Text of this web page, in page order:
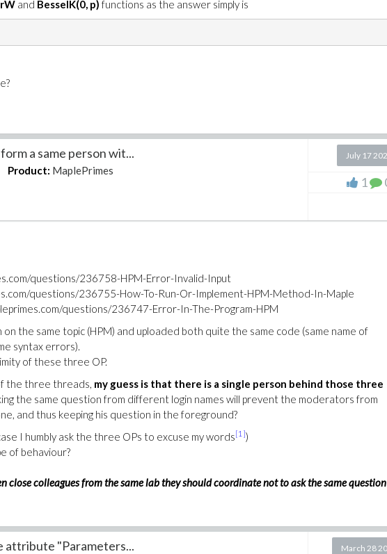
and BesselK(0, p) functions as the answer simply is
a same person wit...
Product: MaplePrimes
July 17
1
questions/236758-HPM-Error-Invalid-Input
questions/236755-How-To-Run-Or-Implement-HPM-Method-In-Maple
questions/236747-Error-In-The-Program-HPM
the same topic (HPM) and uploaded both quite the same code (same name of
syntax errors).
of these three OP.
the three threads, my guess is that there is a single person behind those three
the same question from different login names will prevent the moderators from
and thus keeping his question in the foreground?
I humbly ask the three OPs to excuse my words [1])
of behaviour?
close colleagues from the same lab they should coordinate not to ask the same question
attribute "Parameters... March 28